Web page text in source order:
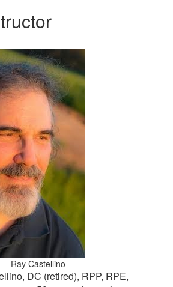
Ray Castellino
DC (retired), RPP, RPE,